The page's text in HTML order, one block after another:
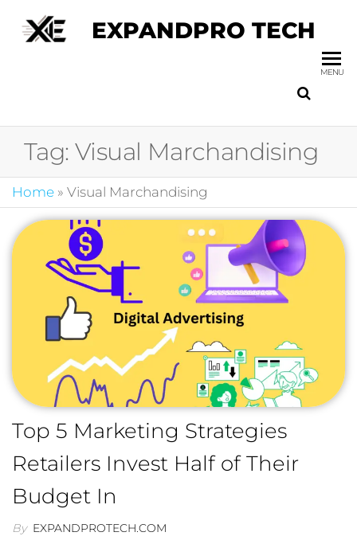
EXPANDPRO TECH
MENU
Tag: Visual Marchandising
Home » Visual Marchandising
Top 5 Marketing Strategies
Retailers Invest Half of Their
Budget In
By EXPANDPROTECH.COM